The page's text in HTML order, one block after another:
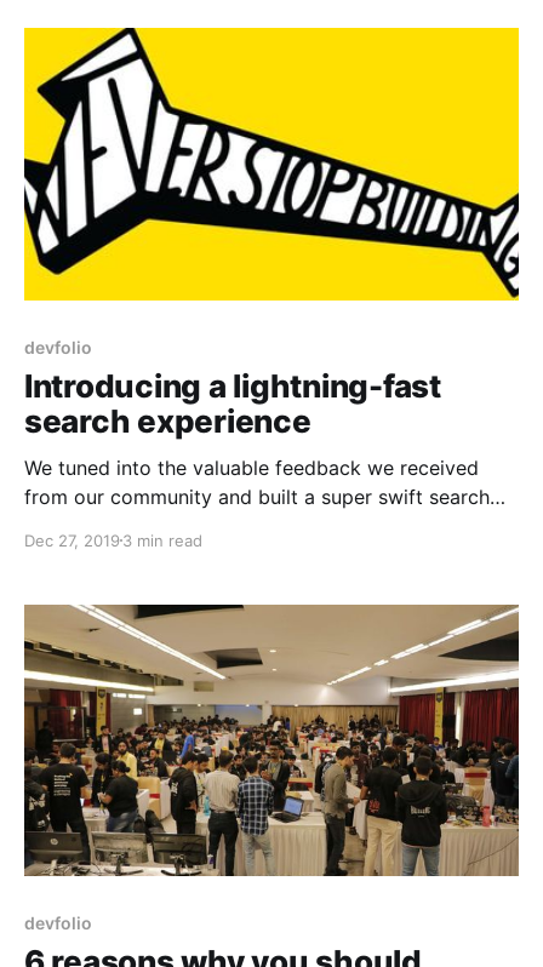
devfolio
Introducing a lightning-fast
search experience
We tuned into the valuable feedback we received
from our community and built a super swift search
submissions, and hackers lightning fast.
Dec 27, 2019 3 min read
devfolio